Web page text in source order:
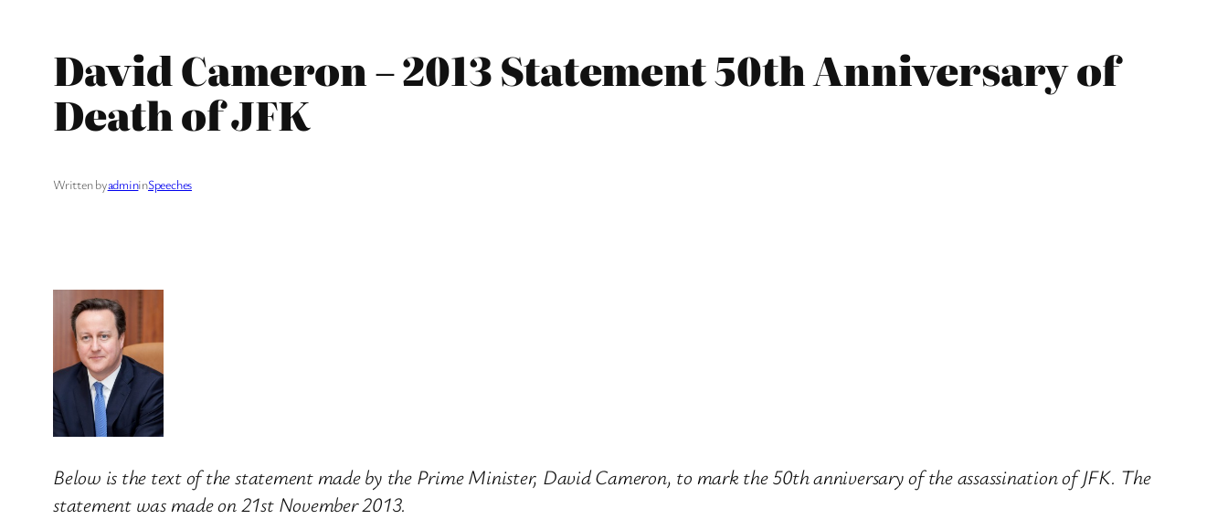
David Cameron – 2013 Statement 50th Anniversary of
Death of JFK
Written byadmininSpeeches
Below is the text of the statement made by the Prime Minister, David Cameron, to mark the 50th anniversary of the assassination of JFK. The
statement was made on 21st November 2013.